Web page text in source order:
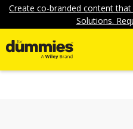
Create co-branded content
Solutions.